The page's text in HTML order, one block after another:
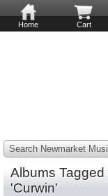
Home Cart
Search Newmarket
Albums Tagged
'Curwin'